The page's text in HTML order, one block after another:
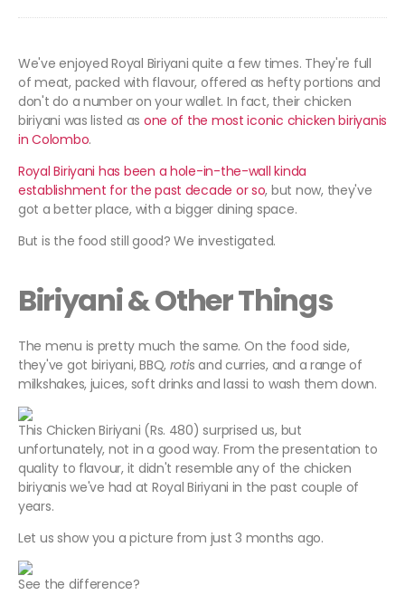
We've enjoyed Royal Biriyani quite a few times. They're full
of meat, packed with flavour, offered as hefty portions and
don't do a number on your wallet. In fact, their chicken
biriyani was listed as one of the most iconic chicken biriyanis
in Colombo.
Royal Biriyani has been a hole-in-the-wall kinda
establishment for the past decade or so, but now, they've
got a better place, with a bigger dining space.
But is the food still good? We investigated.
Biriyani & Other Things
The menu is pretty much the same. On the food side,
they've got biriyani, BBQ, rotis and curries, and a range of
milkshakes, juices, soft drinks and lassi to wash them down.
This Chicken Biriyani (Rs. 480) surprised us, but
unfortunately, not in a good way. From the presentation to
quality to flavour, it didn't resemble any of the chicken
biriyanis we've had at Royal Biriyani in the past couple of
years.
Let us show you a picture from just 3 months ago.
See the difference?